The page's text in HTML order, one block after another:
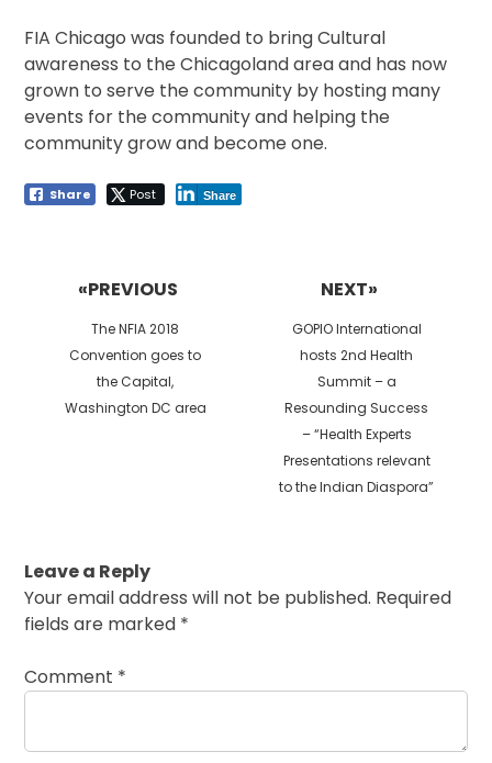
FIA Chicago was founded to bring Cultural
awareness to the Chicagoland area and has now
grown to serve the community by hosting many
events for the community and helping the
community grow and become one.
Share Post Share
«PREVIOUS
Previous
post:
The NFIA 2018
Convention goes to
the Capital,
Washington DC area
NEXT»
Next
post:
GOPIO International
hosts 2nd Health
Summit – a
Resounding Success
– “Health Experts
Presentations relevant
to the Indian Diaspora”
Leave a Reply
Your email address will not be published. Required
fields are marked *
Comment *